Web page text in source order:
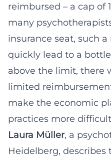
reimbursed – a cap of
many
insurance seat, such
quickly lead to a
above the limit, there
limited
make the economic
practices more
Laura Müller, a
Heidelberg,